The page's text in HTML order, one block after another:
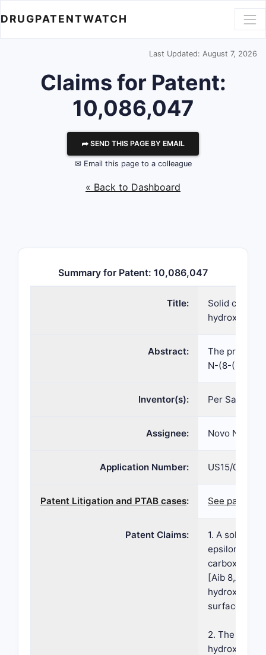
DRUGPATENTWATCH
Last Updated: August 7, 2026
Claims for Patent:
10,086,047
⮫ SEND THIS PAGE BY EMAIL
✉ Email this page to a colleague
« Back to Dashboard
Summary for Patent: 10,086,047
Title:
Solid
Abstract:
The present
N-(8-(2-
Inventor(s): Per
Assignee: Novo
Application Number: US15/019,412
Patent Litigation and PTAB cases: See patent
Patent Claims:
1. A solid
epsilon26-
[Aib
surface
2. The